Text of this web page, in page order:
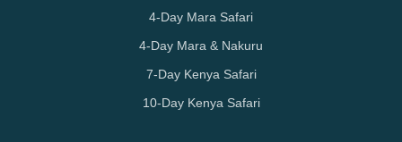
4-Day Mara Safari
4-Day Mara & Nakuru
7-Day Kenya Safari
10-Day Kenya Safari